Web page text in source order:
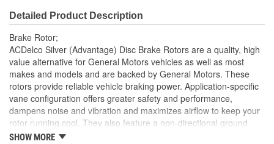
Slotted: No
Detailed Product Description
Brake Rotor;
ACDelco Silver (Advantage) Disc Brake Rotors are a quality, high
value alternative for General Motors vehicles as well as most
makes and models and are backed by General Motors. These
rotors provide reliable vehicle braking power. Application-specific
vane configuration offers greater safety and performance,
dampens noise and vibration and maximizes airflow to keep your
rotor running cool. They also feature a non-directional ground
finish that minimizes thickness variation and helps to extend brake
SHOW MORE